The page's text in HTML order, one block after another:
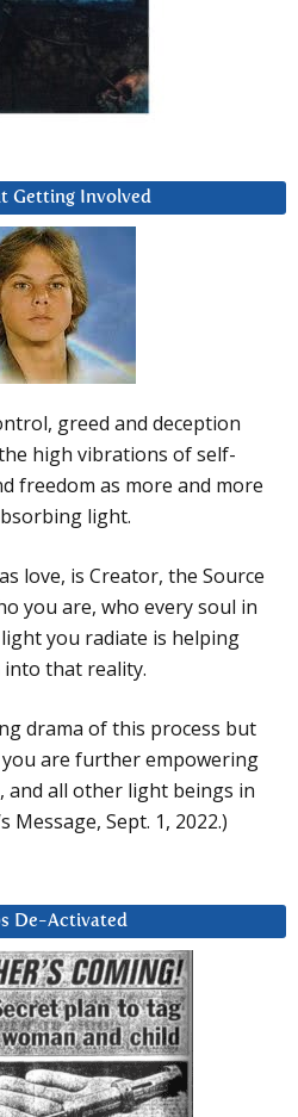
Getting Involved
greed and deception
high vibrations of self-
freedom as more and more
light.
love, is Creator, the Source
you are, who every soul in
you radiate is helping
into that reality.
drama of this process but
are further empowering
and all other light beings in
Message, Sept. 1, 2022.)
De-Activated